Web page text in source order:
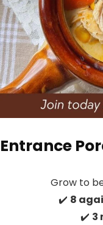
Entrance
Grow to
✔️ 8
✔️ 3